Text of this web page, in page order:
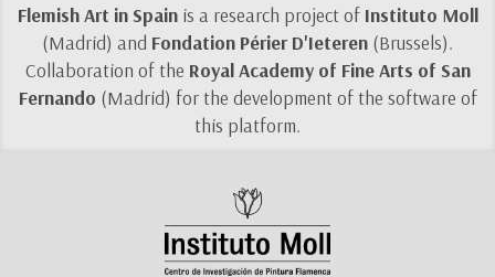
Flemish Art in Spainis a research project of Instituto Moll
(Madrid) and Fondation Périer D'Ieteren (Brussels).
Collaboration of the Royal Academy of Fine Arts of San
Fernando (Madrid) for the development of the software of
this platform.